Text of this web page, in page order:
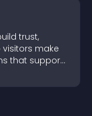
trust,
make
that support